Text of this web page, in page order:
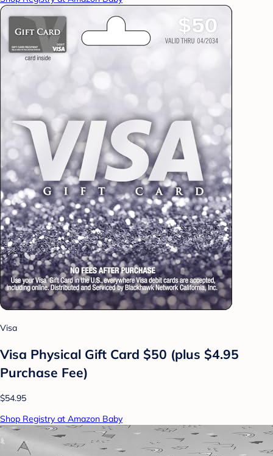
Visa
Visa Physical Gift Card $50 (plus $4.95
Purchase Fee)
$54.95
Shop Registry at Amazon Baby